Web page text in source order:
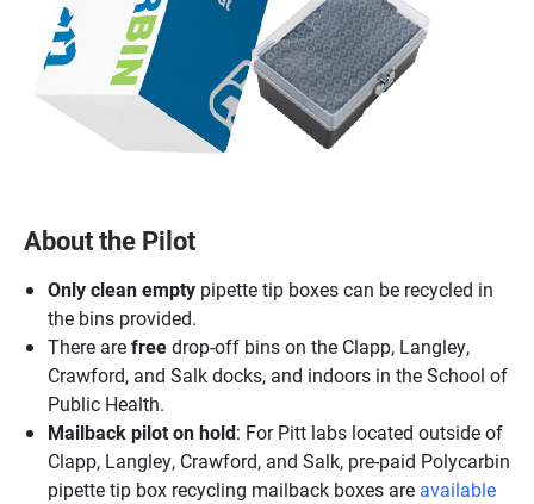
About the Pilot
Only clean empty pipette tip boxes can be recycled in
the bins provided.
There arefreedrop-off bins on the Clapp, Langley,
Crawford, and Salk docks, and indoors in the School of
Public Health.
Mailback pilot on hold: For Pitt labs located outside of
Clapp, Langley, Crawford, and Salk, pre-paid Polycarbin
pipette tip box recycling mailback boxes are available